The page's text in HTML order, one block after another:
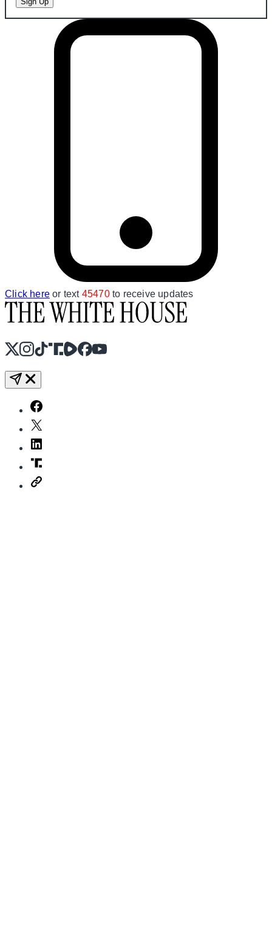
Click here or text 45470to receive updates
X Instagram
TikTok
Share IconShare IconFacebook
YouTube